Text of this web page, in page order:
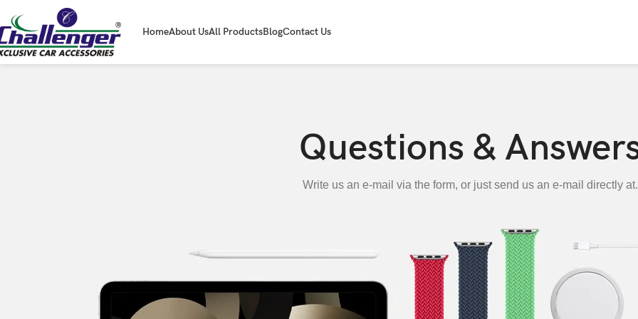
HomeAbout UsAll ProductsBlogContact Us
Questions &
Write us an e-mail via the form, or just send us an e-mail directly at.